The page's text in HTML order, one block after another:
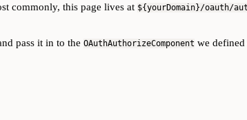
commonly, this page lives at ${yourDomain}/oauth/
pass it in to the OAuthAuthorizeComponent we defined